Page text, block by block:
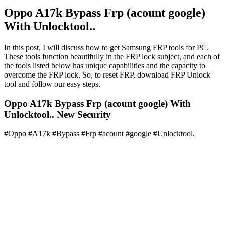
Oppo A17k Bypass Frp (acount google)
With Unlocktool..
In this post, I will discuss how to get Samsung FRP tools for PC.
These tools function beautifully in the FRP lock subject, and each of
the tools listed below has unique capabilities and the capacity to
overcome the FRP lock. So, to reset FRP, download FRP Unlock
tool and follow our easy steps.
Oppo A17k Bypass Frp (acount google) With
Unlocktool.. New Security
#Oppo #A17k #Bypass #Frp #acount #google #Unlocktool.